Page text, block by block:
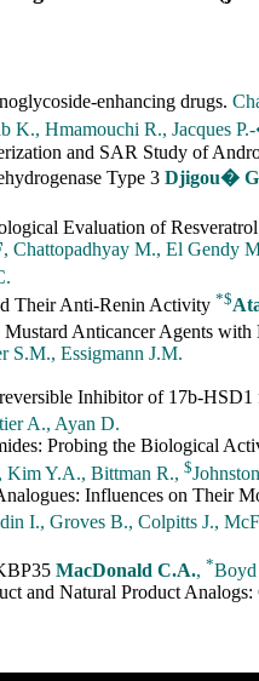
enhancing drugs.
K., Hmamouchi R., Jacques
and SAR Study of
Type 3 Djigou�
Evaluation of
, Chattopadhyay M., El Gendy
Their Anti-Renin Activity *$
Anticancer Agents
S.M., Essigmann J.M.
Inhibitor of 17b-HSD1
A., Ayan D.
Probing the Biological
Kim Y.A., Bittman R., $
Influences on Their
I., Groves B., Colpitts J.,
MacDonald C.A., *Boyd
and Natural Product